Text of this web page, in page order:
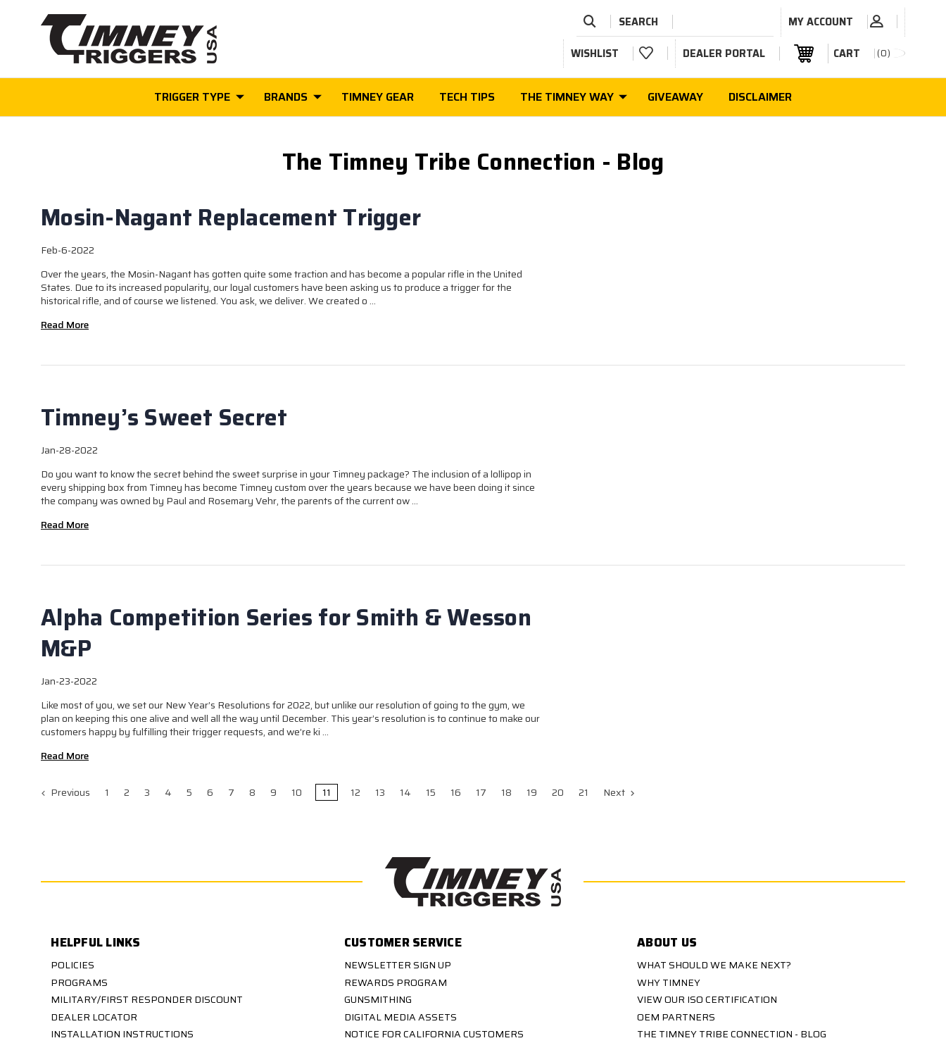
MY ACCOUNT
SEARCH
WISHLIST DEALER PORTAL CART 0
TRIGGER TYPE BRANDS TIMNEY GEAR TECH TIPS THE TIMNEY WAY GIVEAWAY DISCLAIMER
The Timney Tribe Connection - Blog
Mosin-Nagant Replacement Trigger
Feb-6-2022
Over the years, the Mosin-Nagant has gotten quite some traction and has become a popular rifle in the United
States. Due to its increased popularity, our loyal customers have been asking us to produce a trigger for the
historical rifle, and of course we listened. You ask, we deliver. We created o …
Read More
Timney’s Sweet Secret
Jan-28-2022
Do you want to know the secret behind the sweet surprise in your Timney package? The inclusion of a lollipop in
every shipping box from Timney has become Timney custom over the years because we have been doing it since
the company was owned by Paul and Rosemary Vehr, the parents of the current ow …
Read More
Alpha Competition Series for Smith & Wesson
M&P
Jan-23-2022
Like most of you, we set our New Year’s Resolutions for 2022, but unlike our resolution of going to the gym, we
plan on keeping this one alive and well all the way until December. This year’s resolution is to continue to make our
customers happy by fulfilling their trigger requests, and we’re ki …
Read More
Previous 1 2 3 4 5 6 7 8 9 10 11 12 13 14 15 16 17 18 19 20 21 Next
HELPFUL LINKS
POLICIES
PROGRAMS
MILITARY/FIRST RESPONDER DISCOUNT
DEALER LOCATOR
INSTALLATION INSTRUCTIONS
CUSTOMER SERVICE
NEWSLETTER SIGN UP
REWARDS PROGRAM
GUNSMITHING
DIGITAL MEDIA ASSETS
NOTICE FOR CALIFORNIA CUSTOMERS
ABOUT US
WHAT SHOULD WE MAKE NEXT?
WHY TIMNEY
VIEW OUR ISO CERTIFICATION
OEM PARTNERS
THE TIMNEY TRIBE CONNECTION - BLOG